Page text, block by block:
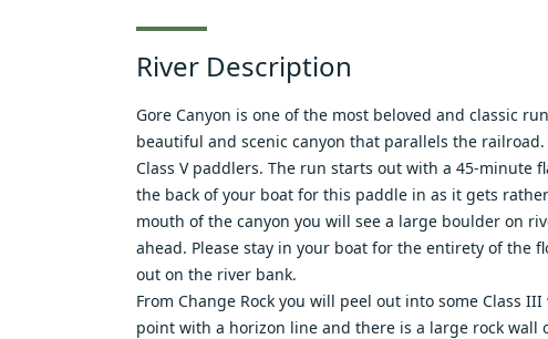
River Description
Gore Canyon is one of the most beloved and classic
beautiful and scenic canyon that parallels the
Class V paddlers. The run starts out with a 45-
the back of your boat for this paddle in as it gets
mouth of the canyon you will see a large boulder on
ahead. Please stay in your boat for the entirety of the
out on the river bank.
From Change Rock you will peel out into some Class
point with a horizon line and there is a large rock